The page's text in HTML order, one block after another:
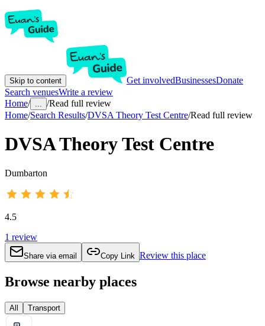
Skip to content Get involvedBusinessesDonate
Search venuesWrite a review
Home/ ... /Read full review
Home/Search Results/DVSA Theory Test Centre/Read full review
DVSA Theory Test Centre
Dumbarton
4.5
1 review
Share via email Copy Link Review this place
Browse nearby places
All Transport